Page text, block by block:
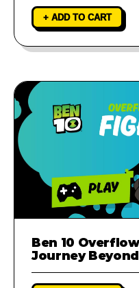
+ ADD TO CART
Ben 10
Journey Beyond